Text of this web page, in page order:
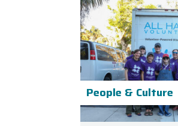
People & Culture